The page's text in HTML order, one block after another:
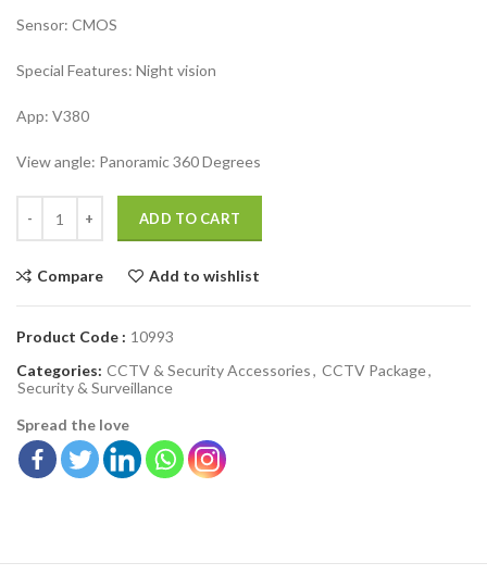
Sensor: CMOS
Special Features: Night vision
App: V380
View angle: Panoramic 360 Degrees
ADD TO CART
Compare Add to wishlist
Product Code : 10993
Categories: CCTV & Security Accessories, CCTV Package,
Security & Surveillance
Spread the love